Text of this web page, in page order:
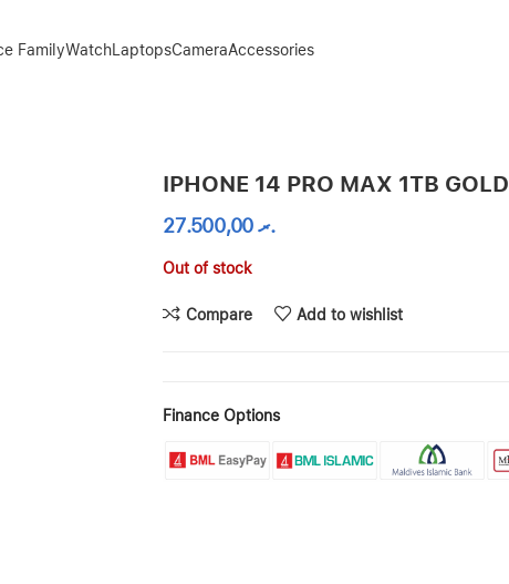
FamilyWatchLaptopsCameraAccessories
IPHONE 14 PRO MAX 1TB GOLD
.ރ27.500,00
Out of stock
Compare Add to wishlist
Finance Options